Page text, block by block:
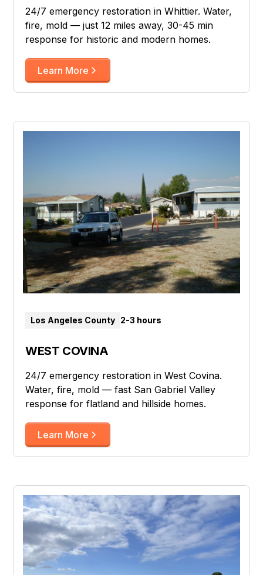
24/7 emergency restoration in Whittier. Water,
fire, mold — just 12 miles away, 30-45 min
response for historic and modern homes.
Learn More
Los Angeles County 2-3 hours
WEST COVINA
24/7 emergency restoration in West Covina.
Water, fire, mold — fast San Gabriel Valley
response for flatland and hillside homes.
Learn More